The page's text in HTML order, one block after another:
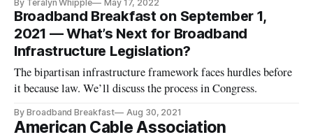
By Teralyn Whipple May 17, 2022
Broadband Breakfast on September 1,
2021 — What’s Next for Broadband
Infrastructure Legislation?
The bipartisan infrastructure framework faces hurdles before
it because law. We’ll discuss the process in Congress.
By Broadband Breakfast Aug 30, 2021
American Cable Association